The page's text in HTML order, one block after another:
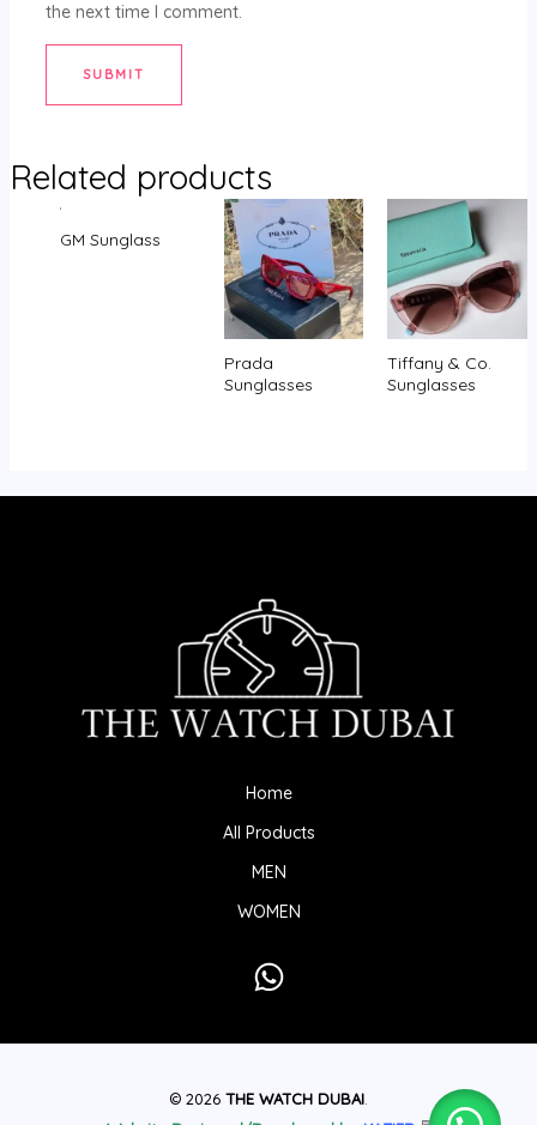
the next time I comment.
Related products
GM Sunglass
Prada
Sunglasses
Tiffany & Co.
Sunglasses
Home
All Products
MEN
WOMEN
© 2026 THE WATCH DUBAI.